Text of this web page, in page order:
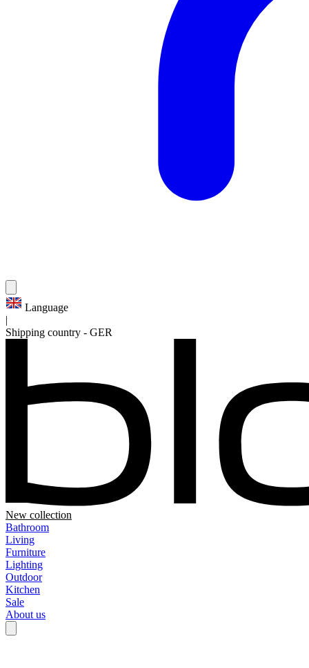
Language
Shipping country - GER
New collection
Bathroom
Living
Furniture
Lighting
Outdoor
Kitchen
Sale
About us